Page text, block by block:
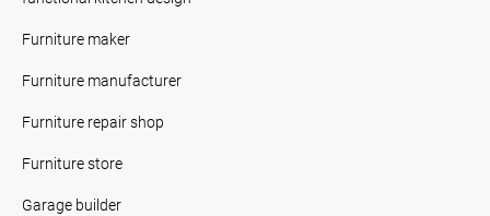
Furniture maker
Furniture manufacturer
Furniture repair shop
Furniture store
Garage builder